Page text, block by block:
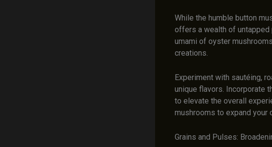
While the humble button
offers a wealth of
umami of oyster
creations.
Experiment with sautéing,
unique flavors. Incorporate
to elevate the overall
mushrooms to expand your
Grains and Pulses: